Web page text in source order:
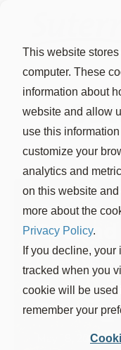
This website
computer. These
information about
website and allow
use this
customize your
analytics and
on this website
more about the
Privacy Policy.
If you decline, your
tracked when you
cookie will be
remember your
Set and
Impact
Navel
May 18, 2026,